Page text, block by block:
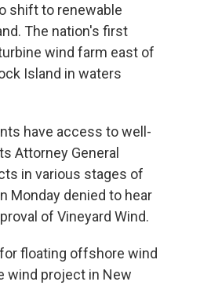
shift to renewable
The nation's first
wind farm east of
Island in waters
have access to well-
Attorney General
in various stages of
Monday denied to hear
of Vineyard Wind.
floating offshore wind
wind project in New